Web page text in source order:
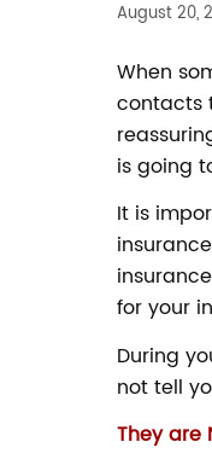
August 20,
When
contacts
is going
It is
for your
During
not tell
They are